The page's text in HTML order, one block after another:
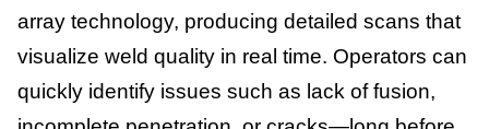
array technology, producing detailed scans that
visualize weld quality in real time. Operators can
quickly identify issues such as lack of fusion,